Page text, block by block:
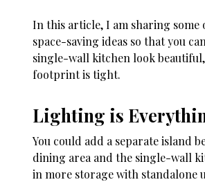
In this article, I am sharing some
space-saving ideas so that you
single-wall kitchen look
footprint is tight.
Lighting is
You could add a separate island
dining area and the single-wall
in more storage with standalone